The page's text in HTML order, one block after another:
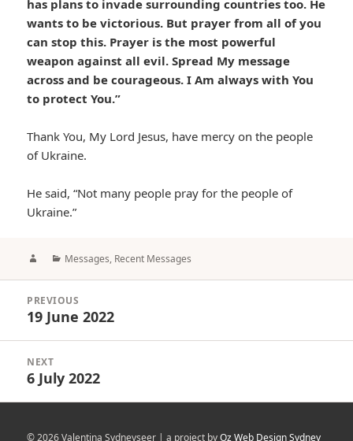
has plans to invade surrounding countries too. He
wants to be victorious. But prayer from all of you
can stop this. Prayer is the most powerful
weapon against all evil. Spread My message
across and be courageous. I Am always with You
to protect You.”
Thank You, My Lord Jesus, have mercy on the people
of Ukraine.
He said, “Not many people pray for the people of
Ukraine.”
AuthorCategories
Messages, Recent Messages
navigation
PREVIOUS
Previous
19 June 2022
NEXT
Next
6 July 2022
© 2026 Valentina Sydneyseer | a project byOz Web Design Sydney